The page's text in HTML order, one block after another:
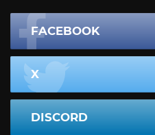
FACEBOOK
X
DISCORD